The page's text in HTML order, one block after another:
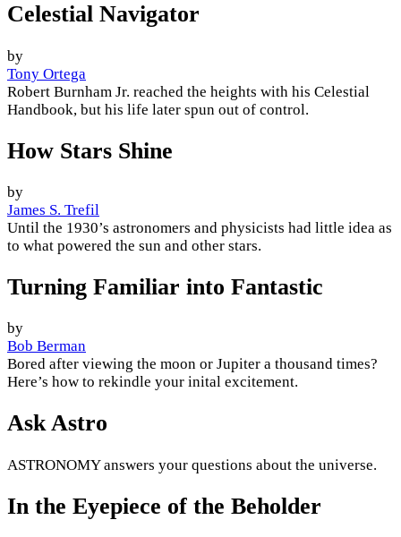
Celestial Navigator
by
Tony Ortega
Robert Burnham Jr. reached the heights with his Celestial
Handbook, but his life later spun out of control.
How Stars Shine
by
James S. Trefil
Until the 1930’s astronomers and physicists had little idea as
to what powered the sun and other stars.
Turning Familiar into Fantastic
by
Bob Berman
Bored after viewing the moon or Jupiter a thousand times?
Here’s how to rekindle your inital excitement.
Ask Astro
ASTRONOMY answers your questions about the universe.
In the Eyepiece of the Beholder